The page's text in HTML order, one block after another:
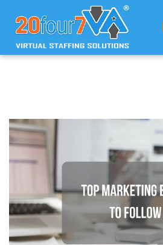
Home/ Top blogs to follow to
content marketing trends